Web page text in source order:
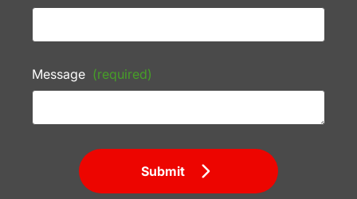
Message (required)
Submit